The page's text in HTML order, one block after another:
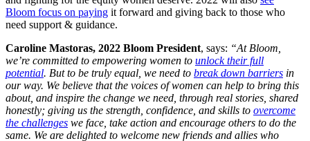
Bloom focus on paying it forward and giving back to those who
need support & guidance.
Caroline Mastoras, 2022 Bloom President, says: “At Bloom,
we’re committed to empowering women to unlock their full
potential. But to be truly equal, we need to break down barriers in
our way. We believe that the voices of women can help to bring this
about, and inspire the change we need, through real stories, shared
honestly; giving us the strength, confidence, and skills to overcome
the challenges we face, take action and encourage others to do the
same. We are delighted to welcome new friends and allies who